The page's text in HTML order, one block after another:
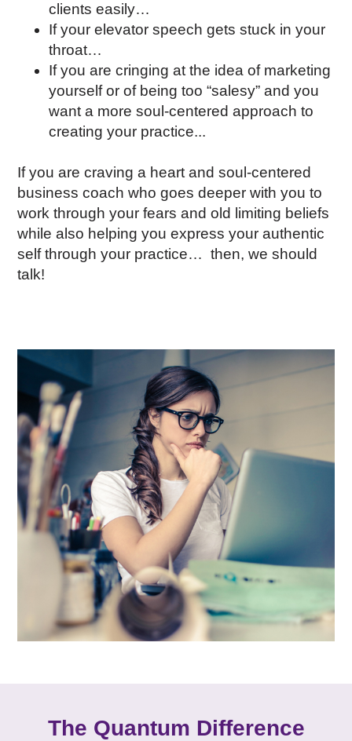
clients easily…
If your elevator speech gets stuck in your
throat…
If you are cringing at the idea of marketing
yourself or of being too “salesy” and you
want a more soul-centered approach to
creating your practice...
If you are craving a heart and soul-centered
business coach who goes deeper with you to
work through your fears and old limiting beliefs
while also helping you express your authentic
self through your practice… then, we should
talk!
The Quantum Difference